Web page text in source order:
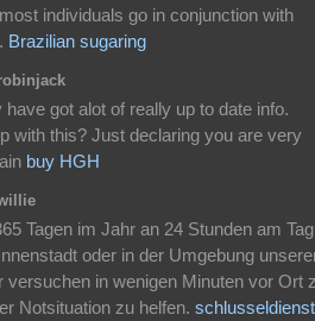
individuals go in conjunction with
Brazilian sugaring
got alot of really up to date info.
with this? Just declaring you are very
buy HGH
Tagen im Jahr an 24 Stunden am Tag
oder in der Umgebung
versuchen in wenigen Minuten vor Ort
Notsituation zu helfen. schlusseldienst